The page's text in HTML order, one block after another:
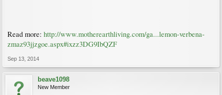
Read more: http://www.motherearthliving.com/ga...lemon-verbena-
zmaz93jjzgoe.aspx#ixzz3DG9IbQZF
Sep 13, 2014
beave1098
New Member